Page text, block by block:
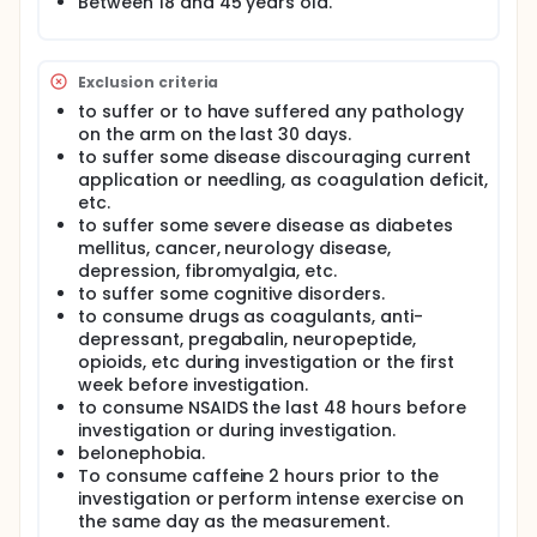
charge. For this reason, the protocols will be the
High-intensity and short-duration: 3 squared
pulses of a high intensity galvanic current (3 mA)
for 3 seconds with 3 seconds rests between
pulses and 1 second of pulses ramp. The current
will be off during the first 348 seconds of the
intervention and the last 18 seconds it will be on.
The total intervention time will be 366 seconds.
Low-intensity and long-duration: 3 squared
pulses of a low intensity galvanic current (0.1
mA) during 90 seconds, with 3 seconds rests
between pulses and 30 seconds of pulses ramp.
The total intervention time will be 366 seconds.
High-intensity, short-duration and 20 Hertz (Hz):
3 squared pulses of a high intensity
compensated biphasic squared current (3 mA),
during 3 seconds with 3 seconds rests between
pulses and 1 second of pulses ramp. The
alternative frequency of 20 Hz and the pulse
width of 50 ms. The current will be off during the
first 348 seconds of the intervention and the last
18 seconds it will be on. The total intervention
Exclusion criteria
to suffer or to have suffered any pathology
on the arm on the last 30 days.
to suffer some disease discouraging current
application or needling, as coagulation deficit,
etc.
to suffer some severe disease as diabetes
mellitus, cancer, neurology disease,
depression, fibromyalgia, etc.
to suffer some cognitive disorders.
to consume drugs as coagulants, anti-
depressant, pregabalin, neuropeptide,
opioids, etc during investigation or the first
week before investigation.
to consume NSAIDS the last 48 hours before
investigation or during investigation.
belonephobia.
To consume caffeine 2 hours prior to the
investigation or perform intense exercise on
the same day as the measurement.